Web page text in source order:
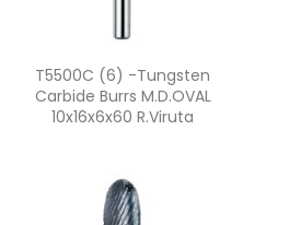
Quick view
T5500C (6) -Tungsten
Carbide Burrs M.D.OVAL
10x16x6x60 R.viruta